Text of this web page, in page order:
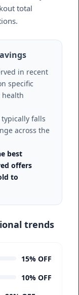
total
in recent
specific
health
falls
across the
best
offers
to
trends
15% OFF
10% OFF